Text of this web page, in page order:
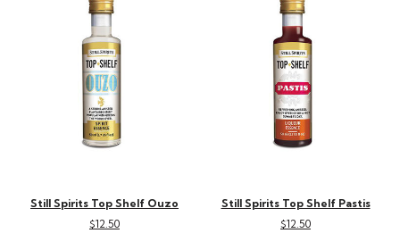
Still Spirits Top Shelf Ouzo
$12.50
Still Spirits Top Shelf Pastis
$12.50